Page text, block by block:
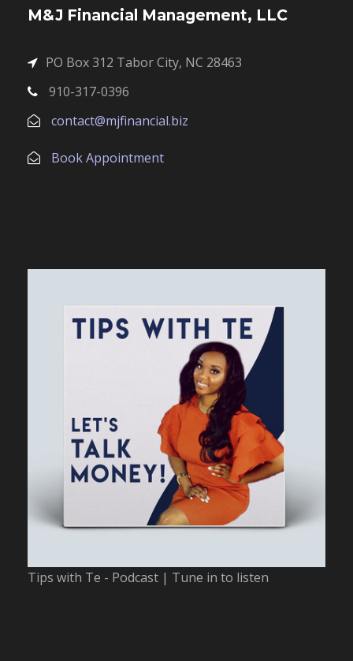
M&J Financial Management, LLC
PO Box 312 Tabor City, NC 28463
910-317-0396
contact@mjfinancial.biz
Book Appointment
Tips with Te - Podcast | Tune in to listen